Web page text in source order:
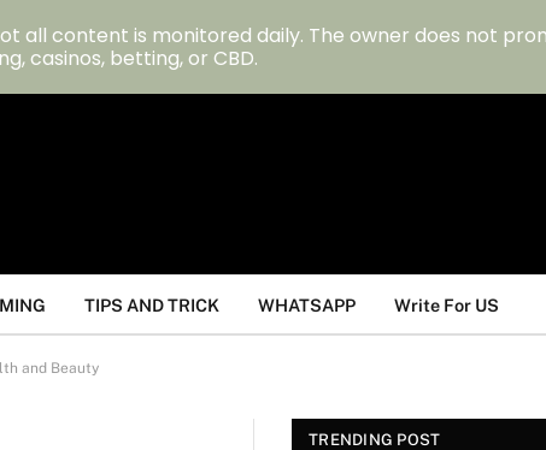
TIPS AND TRICK WHATSAPP Write For US
and Beauty
TRENDING POST
all content is monitored daily. The owner does not
casinos, betting, or CBD.